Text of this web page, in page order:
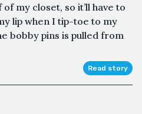
my closet, so it’ll have to
lip when I tip-toe to my
bobby pins is pulled from
Read story